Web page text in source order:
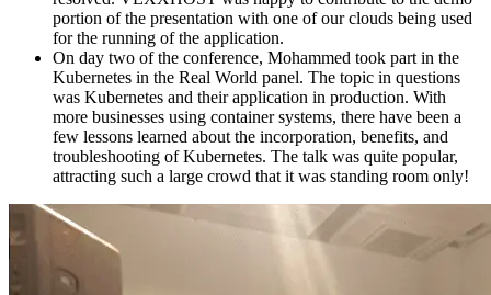
portion of the presentation with one of our clouds being used
for the running of the application.
On day two of the conference, Mohammed took part in the
Kubernetes in the Real World panel. The topic in questions
was Kubernetes and their application in production. With
more businesses using container systems, there have been a
few lessons learned about the incorporation, benefits, and
troubleshooting of Kubernetes. The talk was quite popular,
attracting such a large crowd that it was standing room only!